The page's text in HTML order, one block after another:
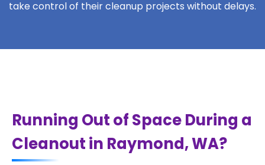
take control of their cleanup projects without delays.
Running Out of Space During a
Cleanout in Raymond, WA?